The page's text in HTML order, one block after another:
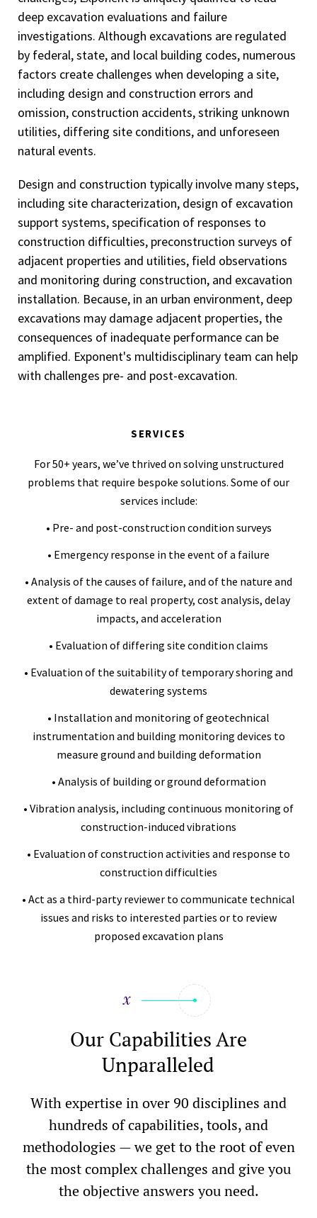
deep excavation evaluations and failure
investigations. Although excavations are regulated
by federal, state, and local building codes, numerous
factors create challenges when developing a site,
including design and construction errors and
omission, construction accidents, striking unknown
utilities, differing site conditions, and unforeseen
natural events.
Design and construction typically involve many steps,
including site characterization, design of excavation
support systems, specification of responses to
construction difficulties, preconstruction surveys of
adjacent properties and utilities, field observations
and monitoring during construction, and excavation
installation. Because, in an urban environment, deep
excavations may damage adjacent properties, the
consequences of inadequate performance can be
amplified. Exponent's multidisciplinary team can help
with challenges pre- and post-excavation.
SERVICES
For 50+ years, we’ve thrived on solving unstructured
problems that require bespoke solutions. Some of our
services include:
• Pre- and post-construction condition surveys
• Emergency response in the event of a failure
• Analysis of the causes of failure, and of the nature and
extent of damage to real property, cost analysis, delay
impacts, and acceleration
• Evaluation of differing site condition claims
• Evaluation of the suitability of temporary shoring and
dewatering systems
• Installation and monitoring of geotechnical
instrumentation and building monitoring devices to
measure ground and building deformation
• Analysis of building or ground deformation
• Vibration analysis, including continuous monitoring of
construction-induced vibrations
• Evaluation of construction activities and response to
construction difficulties
• Act as a third-party reviewer to communicate technical
issues and risks to interested parties or to review
proposed excavation plans
Our Capabilities Are
Unparalleled
With expertise in over 90 disciplines and
hundreds of capabilities, tools, and
methodologies — we get to the root of even
the most complex challenges and give you
the objective answers you need.